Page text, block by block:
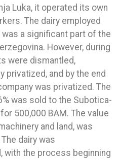
Luka, it operated its own
The dairy employed
a significant part of the
However, during
were dismantled,
privatized, and by the end
was privatized. The
was sold to the Subotica-
for 500,000 BAM. The value
and land, was
dairy was
with the process beginning